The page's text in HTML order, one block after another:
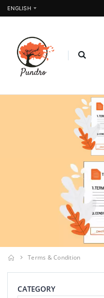
ENGLISH
Terms & Condition
CATEGORY